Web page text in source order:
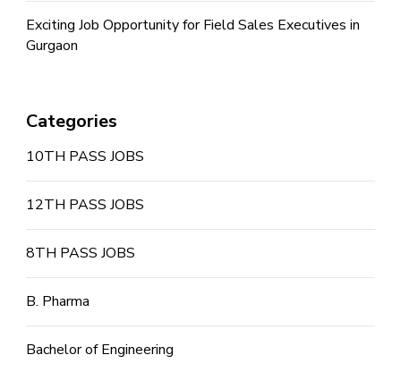
Exciting Job Opportunity for Field Sales Executives in
Gurgaon
Categories
10TH PASS JOBS
12TH PASS JOBS
8TH PASS JOBS
B. Pharma
Bachelor of Engineering